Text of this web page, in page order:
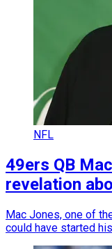
NFL
49ers QB
revelation
Mac Jones, one of
could have started